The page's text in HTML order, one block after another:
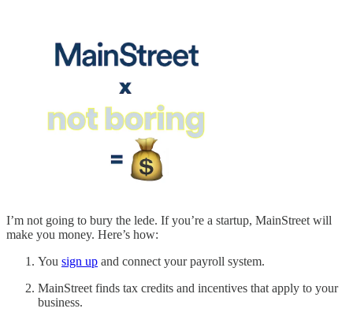
I’m not going to bury the lede. If you’re a startup, MainStreet will
make you money. Here’s how:
You sign up and connect your payroll system.
MainStreet finds tax credits and incentives that apply to your
business.